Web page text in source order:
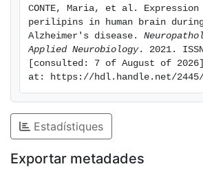
in white matter. Plin3 seems to be
astrocytes. Only Plin2 expression is
subjects and patients with early
Alzheimer's disease and is
expression. Conclusions: Perilipins
human brain but only Plin2 appears
with age and neurodegeneration and
inflammatory state. We propose
brain aging and that this
CONTE, Maria, et al.
perilipins in human brain
Alzheimer's disease.
Applied Neurobiology. 2021.
[consulted: 7 of August of
at: https://hdl.handle.net/2445/
Estadístiques
Exportar metadades